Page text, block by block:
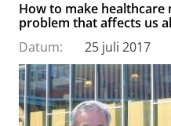
How to make
problem that affects us
Datum:
25 juli 2017